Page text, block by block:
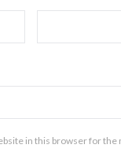
in this browser for the